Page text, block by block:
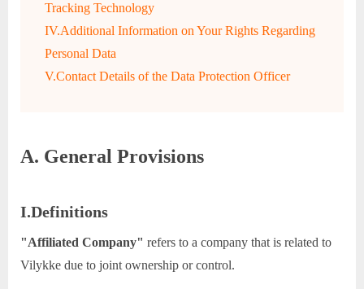
Tracking Technology
IV.Additional Information on Your Rights Regarding
Personal Data
V.Contact Details of the Data Protection Officer
A. General Provisions
I.Definitions
"Affiliated Company" refers to a company that is related to
Vilykke due to joint ownership or control.